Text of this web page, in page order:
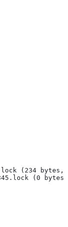
(234 bytes,
(0